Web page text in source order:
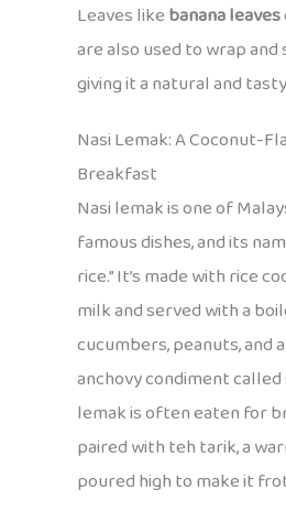
Leaves likebanana leaves
are also used to wrap and
giving it a natural and
Nasi Lemak: A Coconut-
Breakfast
Nasi lemak is one of
famous dishes, and its
rice.” It’s made with rice
milk and served with a
cucumbers, peanuts, and
anchovy condiment called
lemak is often eaten for
paired with teh tarik, a
poured high to make it